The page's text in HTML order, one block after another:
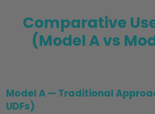
Comparative
(Model A vs
Model A — Traditional
UDFs)